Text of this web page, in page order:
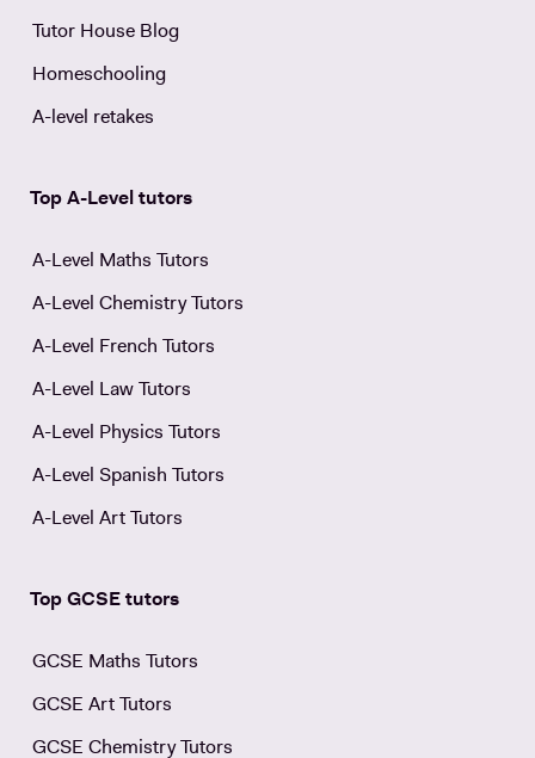
Tutor House Blog
Homeschooling
A-level retakes
Top A-Level tutors
A-Level Maths Tutors
A-Level Chemistry Tutors
A-Level French Tutors
A-Level Law Tutors
A-Level Physics Tutors
A-Level Spanish Tutors
A-Level Art Tutors
Top GCSE tutors
GCSE Maths Tutors
GCSE Art Tutors
GCSE Chemistry Tutors